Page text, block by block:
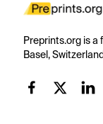
Preprints.org is a
Basel,